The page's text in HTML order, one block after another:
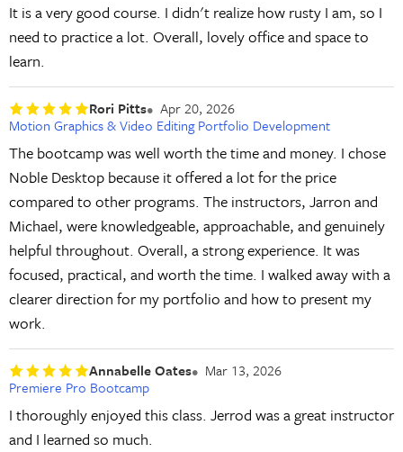
It is a very good course. I didn't realize how rusty I am, so I
need to practice a lot. Overall, lovely office and space to
learn.
Rori Pitts
Apr 20, 2026
Motion Graphics & Video Editing Portfolio Development
The bootcamp was well worth the time and money. I chose
Noble Desktop because it offered a lot for the price
compared to other programs. The instructors, Jarron and
Michael, were knowledgeable, approachable, and genuinely
helpful throughout. Overall, a strong experience. It was
focused, practical, and worth the time. I walked away with a
clearer direction for my portfolio and how to present my
work.
Annabelle Oates
Mar 13, 2026
Premiere Pro Bootcamp
I thoroughly enjoyed this class. Jerrod was a great instructor
and I learned so much.